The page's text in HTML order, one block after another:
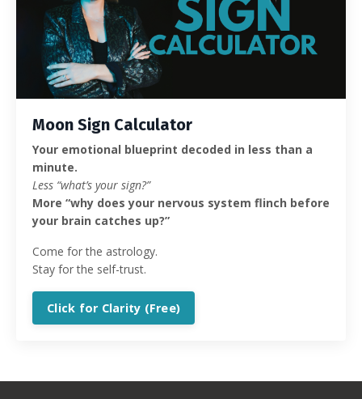
Moon Sign Calculator
Your emotional blueprint decoded in less than a
minute.
Less “what’s your sign?”
More “why does your nervous system flinch before
your brain catches up?”
Come for the astrology.
Stay for the self-trust.
Click for Clarity (Free)